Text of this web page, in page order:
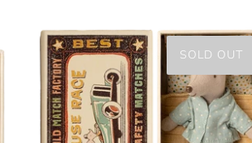
SOLD OUT